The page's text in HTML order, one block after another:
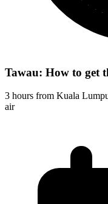
Tawau: How to get
3 hours from Kuala
air